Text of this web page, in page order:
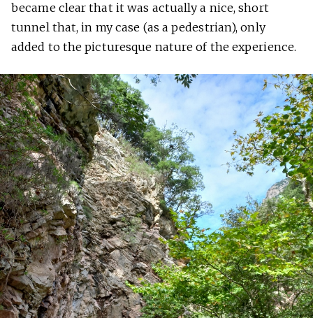
became clear that it was actually a nice, short
tunnel that, in my case (as a pedestrian), only
added to the picturesque nature of the experience.